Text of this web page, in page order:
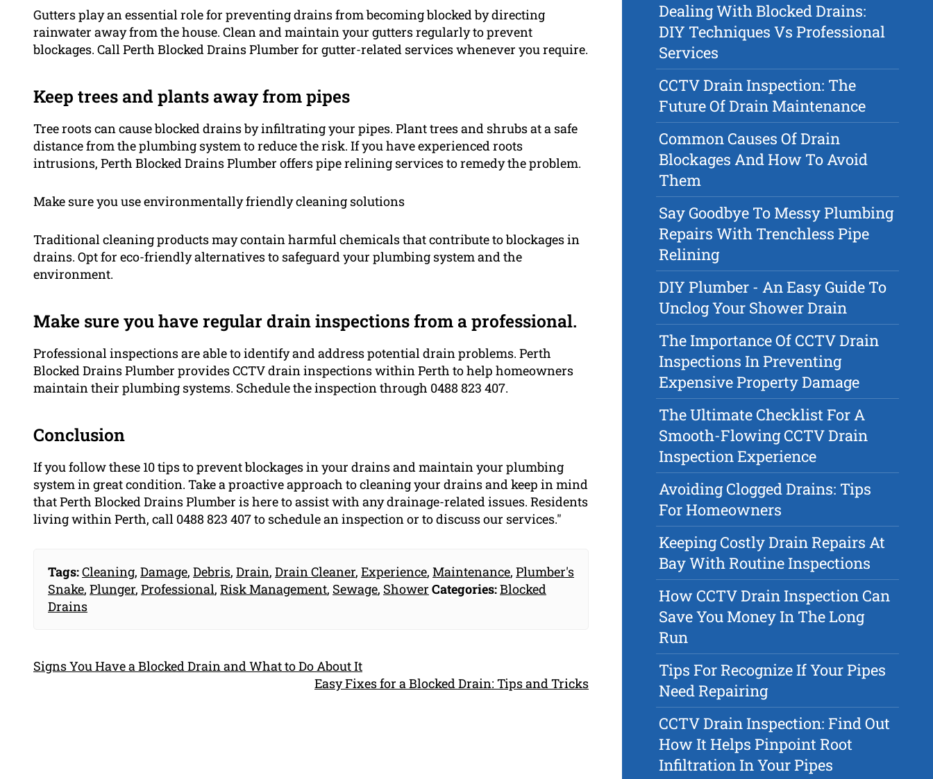
Gutters play an essential role for preventing drains from becoming blocked by directing
rainwater away from the house. Clean and maintain your gutters regularly to prevent
blockages. Call Perth Blocked Drains Plumber for gutter-related services whenever you require.
Keep trees and plants away from pipes
Tree roots can cause blocked drains by infiltrating your pipes. Plant trees and shrubs at a safe
distance from the plumbing system to reduce the risk. If you have experienced roots
intrusions, Perth Blocked Drains Plumber offers pipe relining services to remedy the problem.
Make sure you use environmentally friendly cleaning solutions
Traditional cleaning products may contain harmful chemicals that contribute to blockages in
drains. Opt for eco-friendly alternatives to safeguard your plumbing system and the
environment.
Make sure you have regular drain inspections from a professional.
Professional inspections are able to identify and address potential drain problems. Perth
Blocked Drains Plumber provides CCTV drain inspections within Perth to help homeowners
maintain their plumbing systems. Schedule the inspection through 0488 823 407.
Conclusion
If you follow these 10 tips to prevent blockages in your drains and maintain your plumbing
system in great condition. Take a proactive approach to cleaning your drains and keep in mind
that Perth Blocked Drains Plumber is here to assist with any drainage-related issues. Residents
living within Perth, call 0488 823 407 to schedule an inspection or to discuss our services."
Tags:Cleaning, Damage, Debris, Drain, Drain Cleaner, Experience, Maintenance, Plumber's
Snake, Plunger, Professional, Risk Management, Sewage, Shower Categories:Blocked
Drains
Signs You Have a Blocked Drain and What to Do About It
Easy Fixes for a Blocked Drain: Tips and Tricks
Dealing With Blocked Drains:
DIY Techniques Vs Professional
Services
CCTV Drain Inspection: The
Future Of Drain Maintenance
Common Causes Of Drain
Blockages And How To Avoid
Them
Say Goodbye To Messy Plumbing
Repairs With Trenchless Pipe
Relining
DIY Plumber - An Easy Guide To
Unclog Your Shower Drain
The Importance Of CCTV Drain
Inspections In Preventing
Expensive Property Damage
The Ultimate Checklist For A
Smooth-Flowing CCTV Drain
Inspection Experience
Avoiding Clogged Drains: Tips
For Homeowners
Keeping Costly Drain Repairs At
Bay With Routine Inspections
How CCTV Drain Inspection Can
Save You Money In The Long
Run
Tips For Recognize If Your Pipes
Need Repairing
CCTV Drain Inspection: Find Out
How It Helps Pinpoint Root
Infiltration In Your Pipes